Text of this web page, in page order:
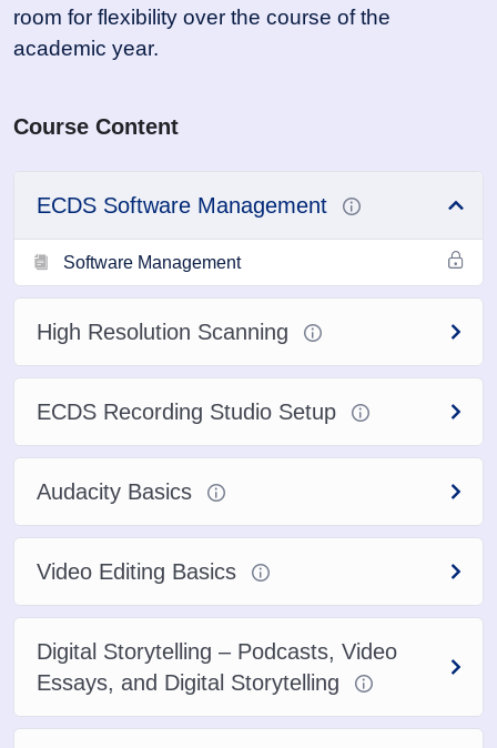
room for flexibility over the course of the
academic year.
Course Content
ECDS Software Management
Software Management
High Resolution Scanning
ECDS Recording Studio Setup
Audacity Basics
Video Editing Basics
Digital Storytelling – Podcasts, Video
Essays, and Digital Storytelling